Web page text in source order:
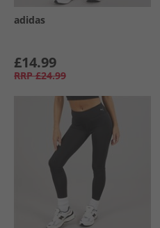
adidas
£14.99
RRP £24.99